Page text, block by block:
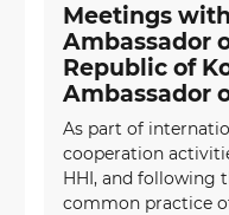
Meetings with
Ambassador
Republic of
Ambassador
As part of
cooperation
HHI, and following
common practice